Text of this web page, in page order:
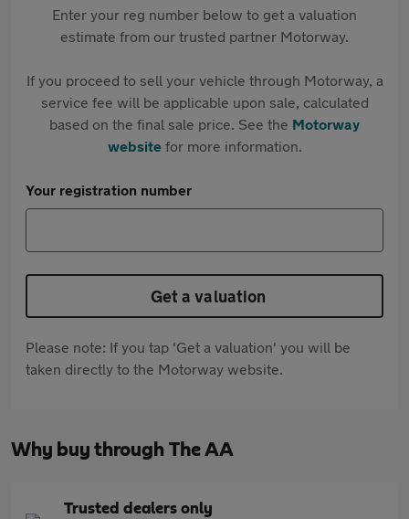
Enter your reg number below to get a valuation
estimate from our trusted partner Motorway.
If you proceed to sell your vehicle through Motorway, a
service fee will be applicable upon sale, calculated
based on the final sale price. See the Motorway
websitefor more information.
Your registration number
Get a valuation
Please note: If you tap 'Get a valuation' you will be
taken directly to the Motorway website.
Why buy through The AA
Trusted dealers only